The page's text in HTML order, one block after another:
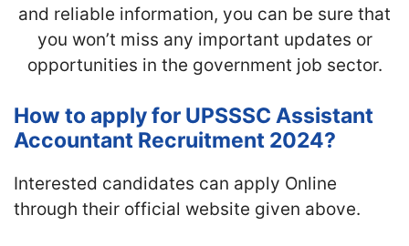
and reliable information, you can be sure that
you won’t miss any important updates or
opportunities in the government job sector.
How to apply for UPSSSC Assistant
Accountant Recruitment 2024?
Interested candidates can apply Online
through their official website given above.